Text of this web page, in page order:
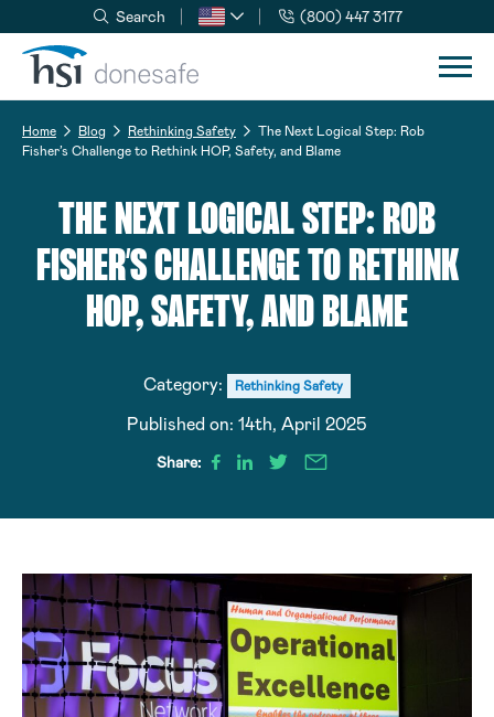
Skip to navigation
Skip to content
Search (800) 447 3177
Home Blog Rethinking Safety
The Next Logical Step: Rob
Fisher’s Challenge to Rethink HOP, Safety, and Blame
THE NEXT LOGICAL STEP: ROB
FISHER’S CHALLENGE TO RETHINK
HOP, SAFETY, AND BLAME
Category: Rethinking Safety
Published on: 14th, April 2025
Share: